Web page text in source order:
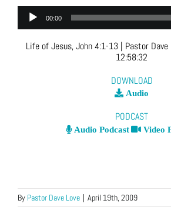
Audio
Player
00:00
Life of Jesus, John 4:1-13 | Pastor Dave
12:58:32
DOWNLOAD
Audio
PODCAST
Audio Podcast Video
By Pastor Dave Love | April 19th, 2009